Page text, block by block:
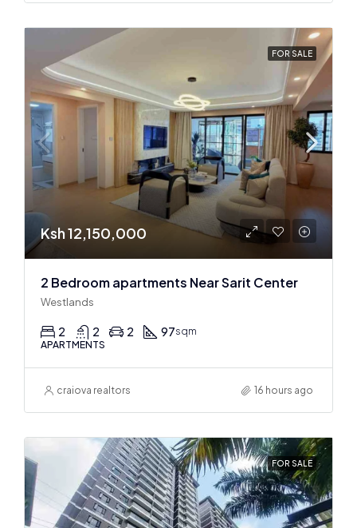
FOR SALE
Ksh 12,150,000
2 Bedroom apartments Near Sarit Center
Westlands
2 2 2 97sqm
APARTMENTS
craiova realtors 16 hours ago
FOR SALE